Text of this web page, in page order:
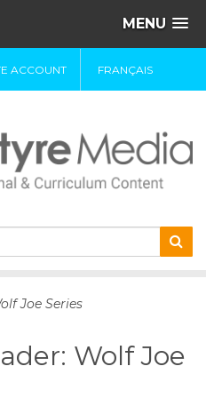
MENU
ACCOUNT FRANÇAIS
Joe Series
Wolf Joe